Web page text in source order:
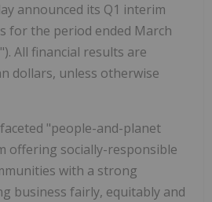
announced its Q1 interim
for the period ended March
"). All financial results are
dollars, unless otherwise
"people-and-planet
offering socially-responsible
with a strong
business fairly, equitably and